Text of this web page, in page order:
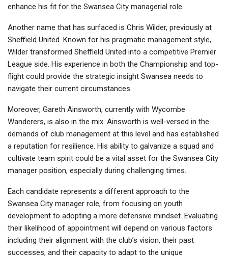
enhance his fit for the Swansea City managerial role.
Another name that has surfaced is Chris Wilder, previously at
Sheffield United. Known for his pragmatic management style,
Wilder transformed Sheffield United into a competitive Premier
League side. His experience in both the Championship and top-
flight could provide the strategic insight Swansea needs to
navigate their current circumstances.
Moreover, Gareth Ainsworth, currently with Wycombe
Wanderers, is also in the mix. Ainsworth is well-versed in the
demands of club management at this level and has established
a reputation for resilience. His ability to galvanize a squad and
cultivate team spirit could be a vital asset for the Swansea City
manager position, especially during challenging times.
Each candidate represents a different approach to the
Swansea City manager role, from focusing on youth
development to adopting a more defensive mindset. Evaluating
their likelihood of appointment will depend on various factors
including their alignment with the club’s vision, their past
successes, and their capacity to adapt to the unique